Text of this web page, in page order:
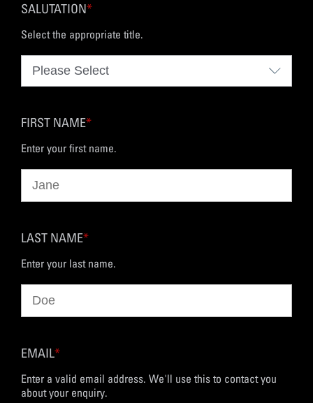
SALUTATION*
Select the appropriate title.
FIRST NAME*
Enter your first name.
LAST NAME*
Enter your last name.
EMAIL*
Enter a valid email address. We'll use this to contact you
about your enquiry.